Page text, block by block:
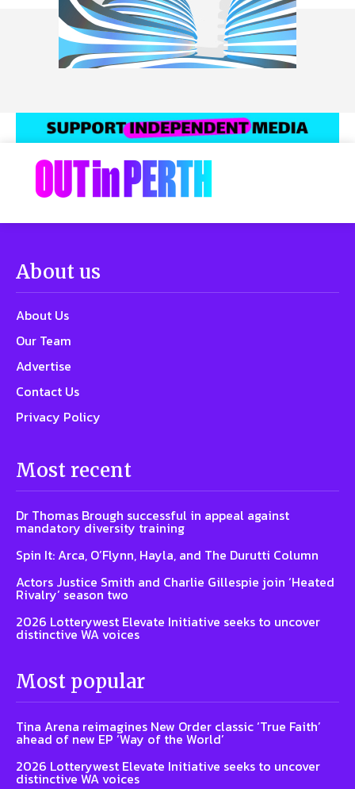
About us
About Us
Our Team
Advertise
Contact Us
Privacy Policy
Most recent
Dr Thomas Brough successful in appeal against
mandatory diversity training
Spin It: Arca, O’Flynn, Hayla, and The Durutti Column
Actors Justice Smith and Charlie Gillespie join ‘Heated
Rivalry’ season two
2026 Lotterywest Elevate Initiative seeks to uncover
distinctive WA voices
Most popular
Tina Arena reimagines New Order classic ‘True Faith’
ahead of new EP ‘Way of the World’
2026 Lotterywest Elevate Initiative seeks to uncover
distinctive WA voices